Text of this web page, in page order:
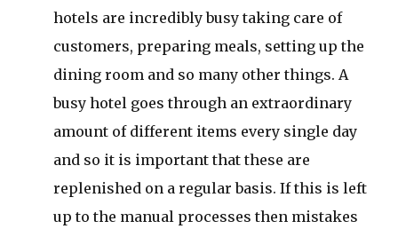
hotels are incredibly busy taking care of
customers, preparing meals, setting up the
dining room and so many other things. A
busy hotel goes through an extraordinary
amount of different items every single day
and so it is important that these are
replenished on a regular basis. If this is left
up to the manual processes then mistakes